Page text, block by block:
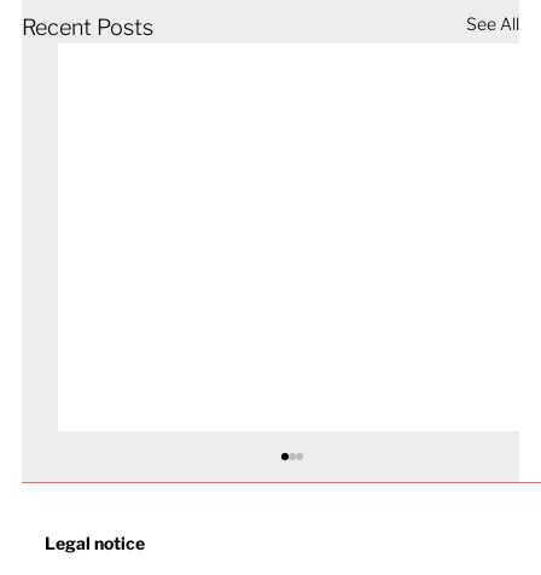
Recent Posts See All
Legal notice​